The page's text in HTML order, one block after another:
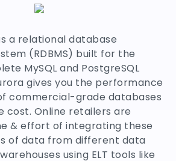
a relational database
(RDBMS) built for the
MySQL and PostgreSQL
gives you the performance
commercial-grade databases
Online retailers are
& effort of integrating these
of data from different data
using ELT tools like